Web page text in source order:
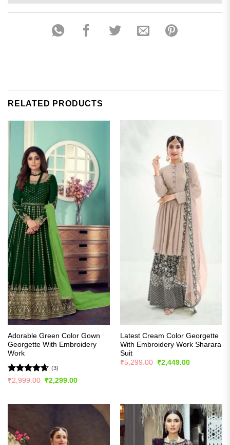
RELATED PRODUCTS
Adorable Green Color Gown
Georgette With Embroidery
Work
Rated4.67
(3)
₹2,999.00
Original
₹2,299.00Current
Latest Cream Color Georgette
With Embroidery Work Sharara
Suit
₹5,299.00
Original
₹2,449.00Current